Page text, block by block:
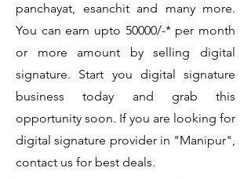
panchayat, esanchit and many more.
You can earn upto 50000/-* per month
or more amount by selling digital
signature. Start you digital signature
business today and grab this
opportunity soon. If you are looking for
digital signature provider in "Manipur",
contact us for best deals.